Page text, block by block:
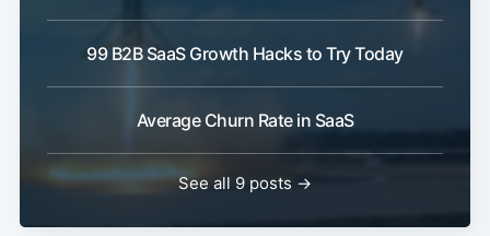
99 B2B SaaS Growth Hacks to Try Today
Average Churn Rate in SaaS
See all 9 posts →